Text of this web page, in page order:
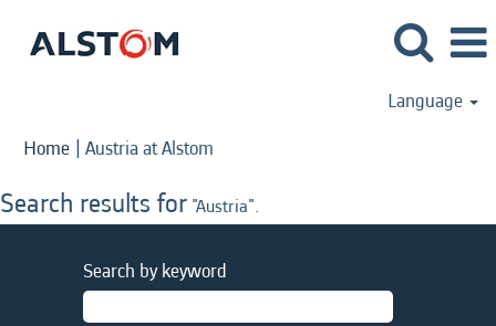
Language
Home | Austria at Alstom
Search results for "Austria".
Search by keyword